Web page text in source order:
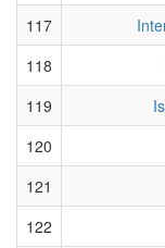
117
118
119
120
121
122